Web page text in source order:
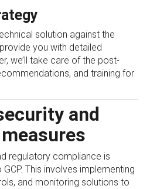
solution against the
you with detailed
we’ll take care of the post-
and training for
and
regulatory compliance is
This involves implementing
and monitoring solutions to